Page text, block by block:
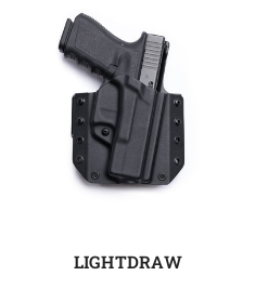
LIGHTDRAW